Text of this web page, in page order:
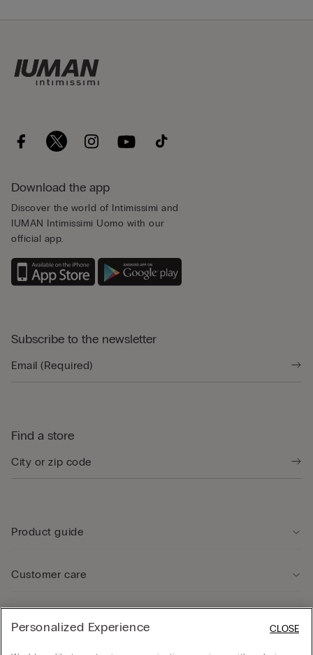
Download the app
Discover the world of Intimissimi and
IUMAN Intimissimi Uomo with our
official app.
Subscribe to the newsletter
Find a store
Product guide
Customer care
Personalized Experience CLOSE